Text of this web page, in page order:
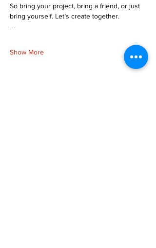
So bring your project, bring a friend, or just
bring yourself. Let’s create together.
---
Show More